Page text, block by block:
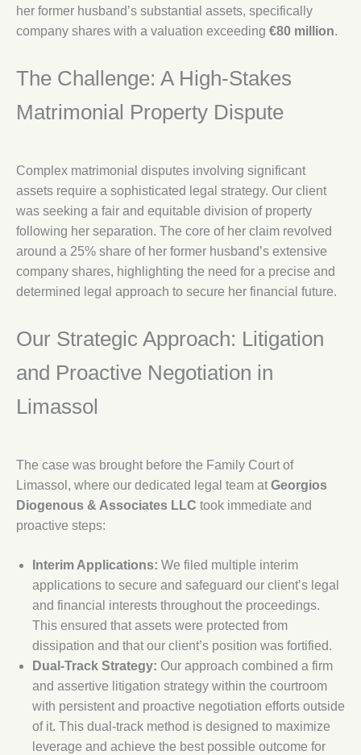
her former husband’s substantial assets, specifically
company shares with a valuation exceeding €80 million.
The Challenge: A High-Stakes
Matrimonial Property Dispute
Complex matrimonial disputes involving significant
assets require a sophisticated legal strategy. Our client
was seeking a fair and equitable division of property
following her separation. The core of her claim revolved
around a 25% share of her former husband’s extensive
company shares, highlighting the need for a precise and
determined legal approach to secure her financial future.
Our Strategic Approach: Litigation
and Proactive Negotiation in
Limassol
The case was brought before the Family Court of
Limassol, where our dedicated legal team at Georgios
Diogenous & Associates LLC took immediate and
proactive steps:
Interim Applications: We filed multiple interim
applications to secure and safeguard our client’s legal
and financial interests throughout the proceedings.
This ensured that assets were protected from
dissipation and that our client’s position was fortified.
Dual-Track Strategy: Our approach combined a firm
and assertive litigation strategy within the courtroom
with persistent and proactive negotiation efforts outside
of it. This dual-track method is designed to maximize
leverage and achieve the best possible outcome for